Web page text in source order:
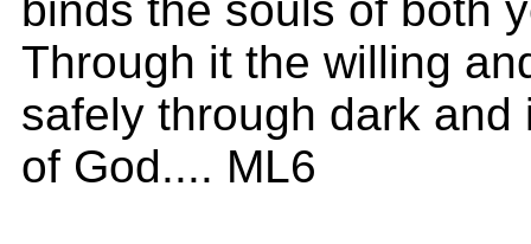
Through it the willing
safely through dark
of God.... ML6